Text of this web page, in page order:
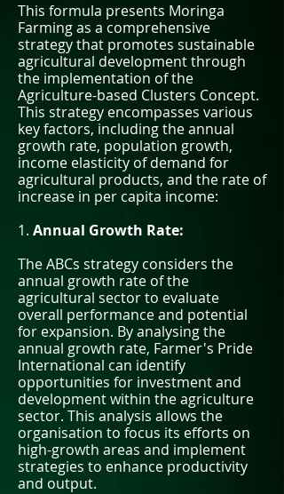
This formula presents Moringa
Farming as a comprehensive
strategy that promotes sustainable
agricultural development through
the implementation of the
Agriculture-based Clusters Concept.
This strategy encompasses various
key factors, including the annual
growth rate, population growth,
income elasticity of demand for
agricultural products, and the rate of
increase in per capita income:
1. Annual Growth Rate:
The ABCs strategy considers the
annual growth rate of the
agricultural sector to evaluate
overall performance and potential
for expansion. By analysing the
annual growth rate, Farmer's Pride
International can identify
opportunities for investment and
development within the agriculture
sector. This analysis allows the
organisation to focus its efforts on
high-growth areas and implement
strategies to enhance productivity
and output.